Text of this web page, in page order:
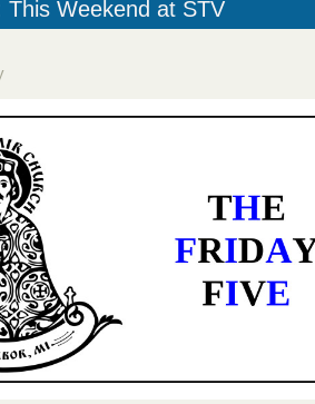
This Weekend at STV